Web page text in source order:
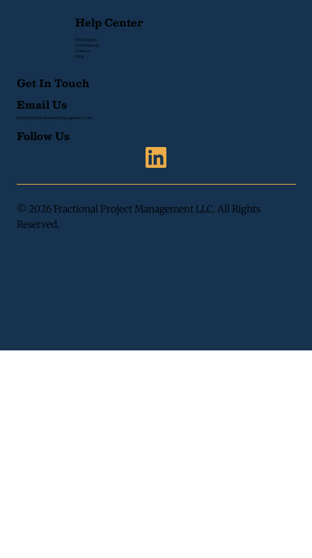
Help Center
PM Insights
Testimonials
Contact
FAQs
Get In Touch
Email Us
info@fractionalprojectmanagement.com
Follow Us
© 2026 Fractional Project Management LLC. All Rights
Reserved.